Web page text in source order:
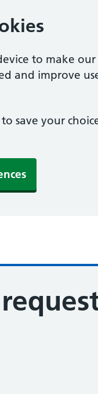
to make
and improve
save your